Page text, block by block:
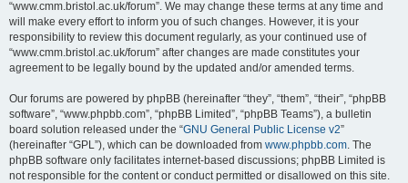
“www.cmm.bristol.ac.uk/forum”. We may change these terms at any time and
will make every effort to inform you of such changes. However, it is your
responsibility to review this document regularly, as your continued use of
“www.cmm.bristol.ac.uk/forum” after changes are made constitutes your
agreement to be legally bound by the updated and/or amended terms.
Our forums are powered by phpBB (hereinafter “they”, “them”, “their”, “phpBB
software”, “www.phpbb.com”, “phpBB Limited”, “phpBB Teams”), a bulletin
board solution released under the “GNU General Public License v2”
(hereinafter “GPL”), which can be downloaded from www.phpbb.com. The
phpBB software only facilitates internet-based discussions; phpBB Limited is
not responsible for the content or conduct permitted or disallowed on this site.